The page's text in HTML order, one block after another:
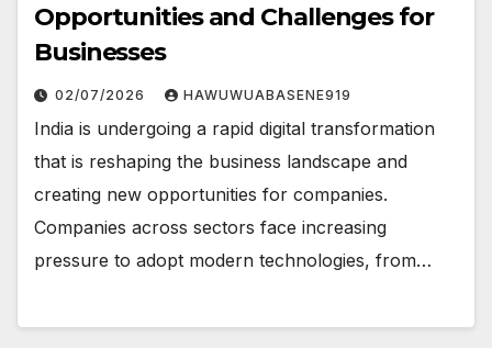
Opportunities and Challenges for
Businesses
02/07/2026 HAWUWUABASENE919
India is undergoing a rapid digital transformation
that is reshaping the business landscape and
creating new opportunities for companies.
Companies across sectors face increasing
pressure to adopt modern technologies, from…